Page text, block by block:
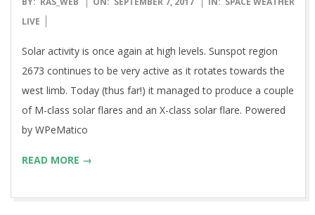
09-
LIVE
Solar activity is once again at high levels. Sunspot region
2673 continues to be very active as it rotates towards the
west limb. Today (thus far!) it managed to produce a couple
of M-class solar flares and an X-class solar flare. Powered
by WPeMatico
READ MORE →